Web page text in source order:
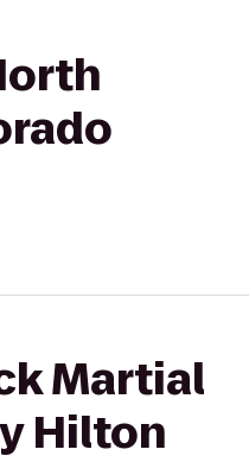
Martial
Hilton